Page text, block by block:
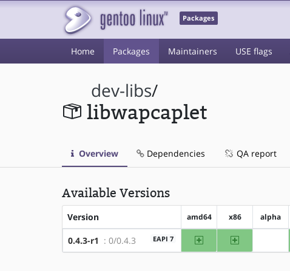
Packages
Home Packages Maintainers USE flags
dev-libs/
libwapcaplet
Overview Dependencies QA report
Available Versions
Version amd64 x86 alpha
0.4.3-r1 : 0/0.4.3 EAPI 7 amd64 x86